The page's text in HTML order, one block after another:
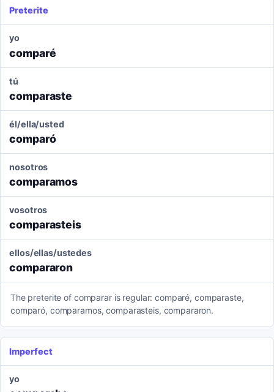
Preterite
yo
comparé
tú
comparaste
él/ella/usted
comparó
nosotros
comparamos
vosotros
comparasteis
ellos/ellas/ustedes
compararon
The preterite of comparar is regular: comparé, comparaste,
comparó, comparamos, comparasteis, compararon.
Imperfect
yo